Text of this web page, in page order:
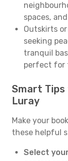
spaces,
Outskirts
seeking
tranquil
perfect for
Smart Tips
Luray
Make your
these helpful
Select